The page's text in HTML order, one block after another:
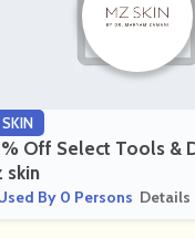
Off Select Tools &
skin
By 0 Persons Details